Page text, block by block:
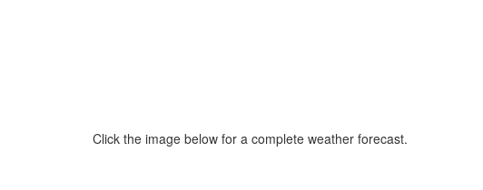
Click the image below for a complete weather forecast.